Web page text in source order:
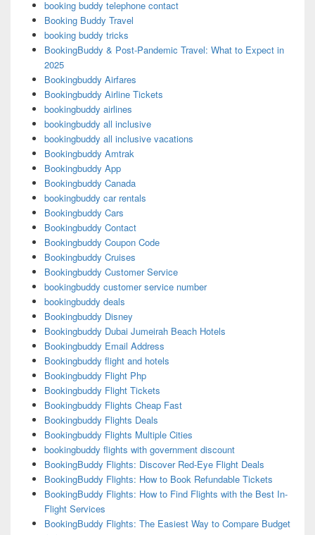
booking buddy telephone contact
Booking Buddy Travel
booking buddy tricks
BookingBuddy & Post-Pandemic Travel: What to Expect in
2025
Bookingbuddy Airfares
Bookingbuddy Airline Tickets
bookingbuddy airlines
bookingbuddy all inclusive
bookingbuddy all inclusive vacations
Bookingbuddy Amtrak
Bookingbuddy App
Bookingbuddy Canada
bookingbuddy car rentals
Bookingbuddy Cars
Bookingbuddy Contact
Bookingbuddy Coupon Code
Bookingbuddy Cruises
Bookingbuddy Customer Service
bookingbuddy customer service number
bookingbuddy deals
Bookingbuddy Disney
Bookingbuddy Dubai Jumeirah Beach Hotels
Bookingbuddy Email Address
Bookingbuddy flight and hotels
Bookingbuddy Flight Php
Bookingbuddy Flight Tickets
Bookingbuddy Flights Cheap Fast
Bookingbuddy Flights Deals
Bookingbuddy Flights Multiple Cities
bookingbuddy flights with government discount
BookingBuddy Flights: Discover Red-Eye Flight Deals
BookingBuddy Flights: How to Book Refundable Tickets
BookingBuddy Flights: How to Find Flights with the Best In-
Flight Services
BookingBuddy Flights: The Easiest Way to Compare Budget